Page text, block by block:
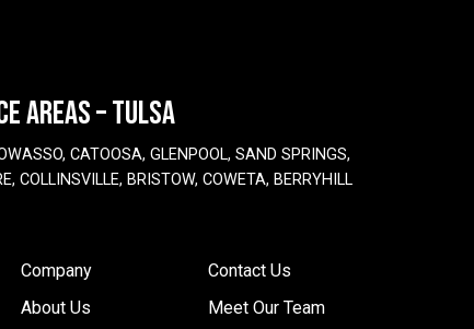
AREAS – TULSA
CATOOSA, GLENPOOL, SAND SPRINGS,
COLLINSVILLE, BRISTOW, COWETA, BERRYHILL
Company
About Us
Contact Us
Meet Our Team